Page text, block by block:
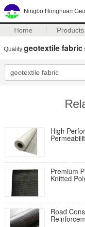
Ningbo Honghuan
Home Products
Quality geotextile fabric
High
Premium
Knitted
Road